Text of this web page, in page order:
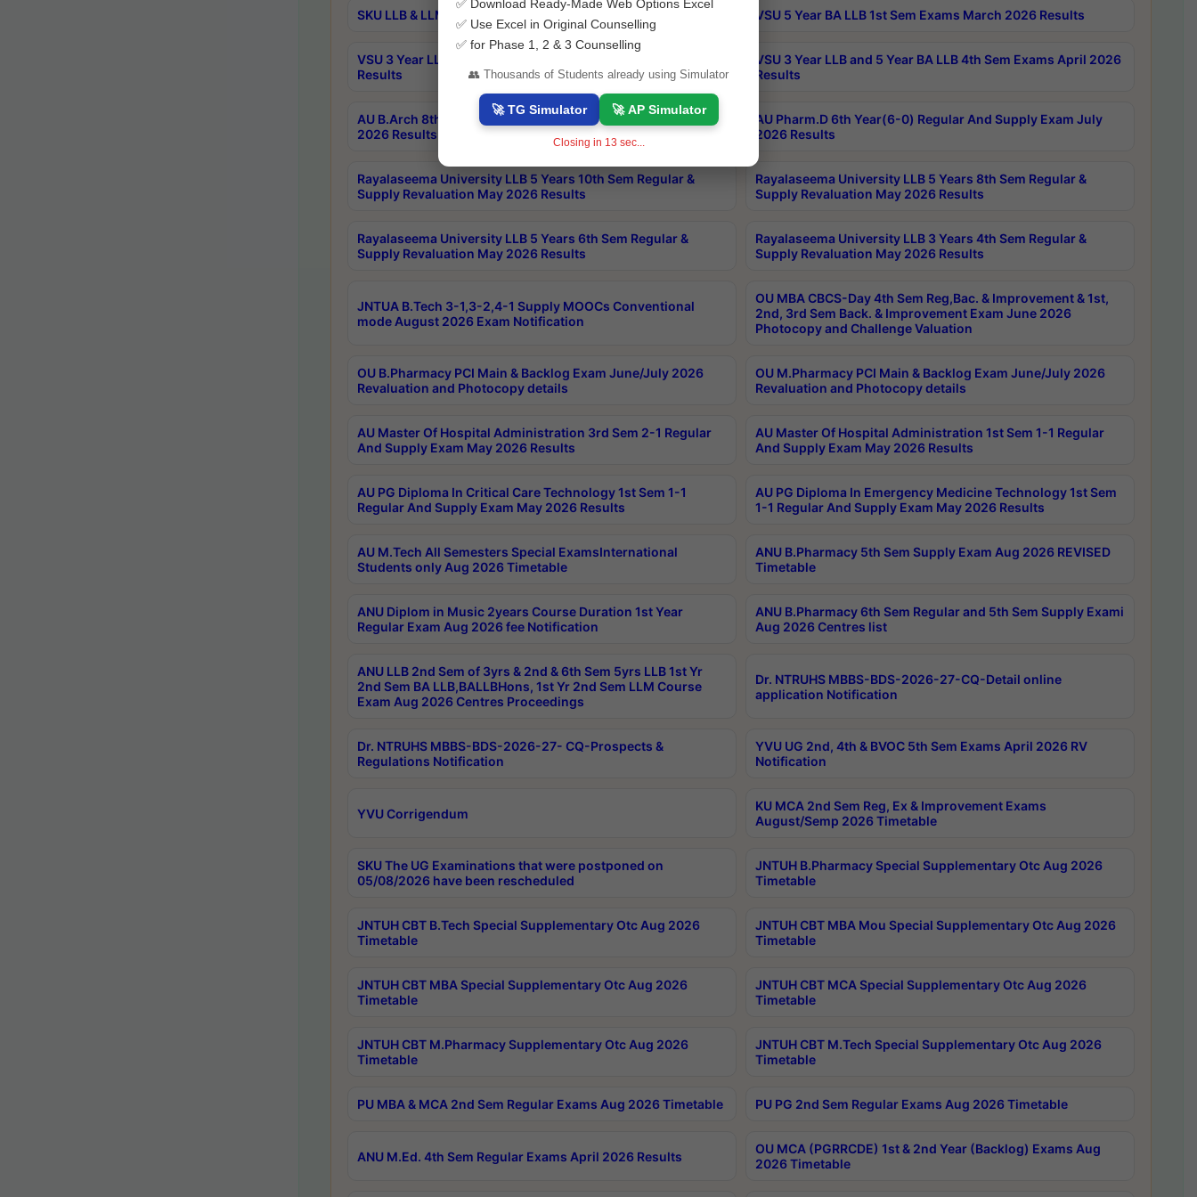
SKU LLB & LLM 2nd Sem Exams Aug 2026 Timetable VSU 5 Year BA LLB 1st Sem Exams March 2026 Results
VSU 3 Year LLB and 5 Year BA LLB 2nd Sem Exams May 2026
Results
VSU 3 Year LLB and 5 Year BA LLB 4th Sem Exams April 2026
Results
AU B.Arch 8th Sem (4-2) Regular And Supply Exam July
2026 Results
AU Pharm.D 6th Year(6-0) Regular And Supply Exam July
2026 Results
Rayalaseema University LLB 5 Years 10th Sem Regular &
Supply Revaluation May 2026 Results
Rayalaseema University LLB 5 Years 8th Sem Regular &
Supply Revaluation May 2026 Results
Rayalaseema University LLB 5 Years 6th Sem Regular &
Supply Revaluation May 2026 Results
Rayalaseema University LLB 3 Years 4th Sem Regular &
Supply Revaluation May 2026 Results
JNTUA B.Tech 3-1,3-2,4-1 Supply MOOCs Conventional
mode August 2026 Exam Notification
OU MBA CBCS-Day 4th Sem Reg,Bac. & Improvement & 1st,
2nd, 3rd Sem Back. & Improvement Exam June 2026
Photocopy and Challenge Valuation
OU B.Pharmacy PCI Main & Backlog Exam June/July 2026
Revaluation and Photocopy details
OU M.Pharmacy PCI Main & Backlog Exam June/July 2026
Revaluation and Photocopy details
AU Master Of Hospital Administration 3rd Sem 2-1 Regular
And Supply Exam May 2026 Results
AU Master Of Hospital Administration 1st Sem 1-1 Regular
And Supply Exam May 2026 Results
AU PG Diploma In Critical Care Technology 1st Sem 1-1
Regular And Supply Exam May 2026 Results
AU PG Diploma In Emergency Medicine Technology 1st Sem
1-1 Regular And Supply Exam May 2026 Results
AU M.Tech All Semesters Special ExamsInternational
Students only Aug 2026 Timetable
ANU B.Pharmacy 5th Sem Supply Exam Aug 2026 REVISED
Timetable
ANU Diplom in Music 2years Course Duration 1st Year
Regular Exam Aug 2026 fee Notification
ANU B.Pharmacy 6th Sem Regular and 5th Sem Supply Exami
Aug 2026 Centres list
ANU LLB 2nd Sem of 3yrs & 2nd & 6th Sem 5yrs LLB 1st Yr
2nd Sem BA LLB,BALLBHons, 1st Yr 2nd Sem LLM Course
Exam Aug 2026 Centres Proceedings
Dr. NTRUHS MBBS-BDS-2026-27-CQ-Detail online
application Notification
Dr. NTRUHS MBBS-BDS-2026-27- CQ-Prospects &
Regulations Notification
YVU UG 2nd, 4th & BVOC 5th Sem Exams April 2026 RV
Notification
YVU Corrigendum
KU MCA 2nd Sem Reg, Ex & Improvement Exams
August/Semp 2026 Timetable
SKU The UG Examinations that were postponed on
05/08/2026 have been rescheduled
JNTUH B.Pharmacy Special Supplementary Otc Aug 2026
Timetable
JNTUH CBT B.Tech Special Supplementary Otc Aug 2026
Timetable
JNTUH CBT MBA Mou Special Supplementary Otc Aug 2026
Timetable
JNTUH CBT MBA Special Supplementary Otc Aug 2026
Timetable
JNTUH CBT MCA Special Supplementary Otc Aug 2026
Timetable
JNTUH CBT M.Pharmacy Supplementary Otc Aug 2026
Timetable
JNTUH CBT M.Tech Special Supplementary Otc Aug 2026
Timetable
PU MBA & MCA 2nd Sem Regular Exams Aug 2026 Timetable PU PG 2nd Sem Regular Exams Aug 2026 Timetable
ANU M.Ed. 4th Sem Regular Exams April 2026 Results
OU MCA (PGRRCDE) 1st & 2nd Year (Backlog) Exams Aug
2026 Timetable
✅ Download Ready-Made Web Options Excel
✅ Use Excel in Original Counselling
✅ for Phase 1, 2 & 3 Counselling
👥 Thousands of Students already using Simulator
🚀 TG Simulator 🚀 AP Simulator
Closing in 12 sec...